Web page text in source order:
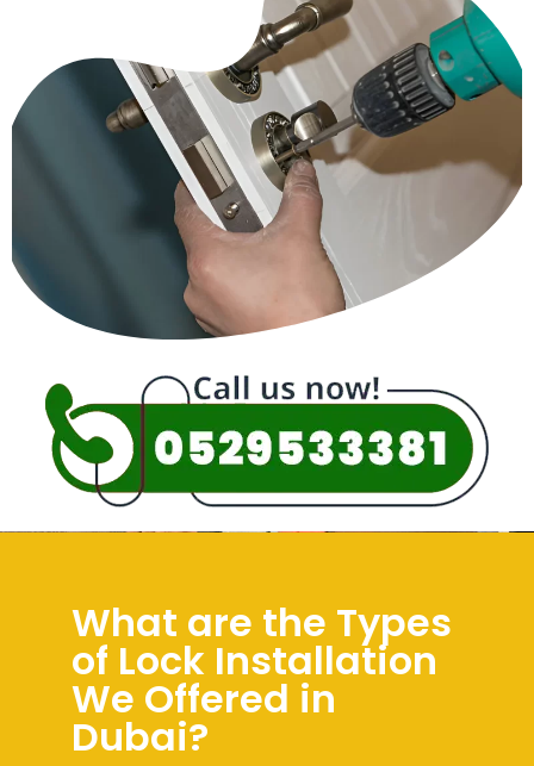
What are the Types
of Lock Installation
We Offered in
Dubai?